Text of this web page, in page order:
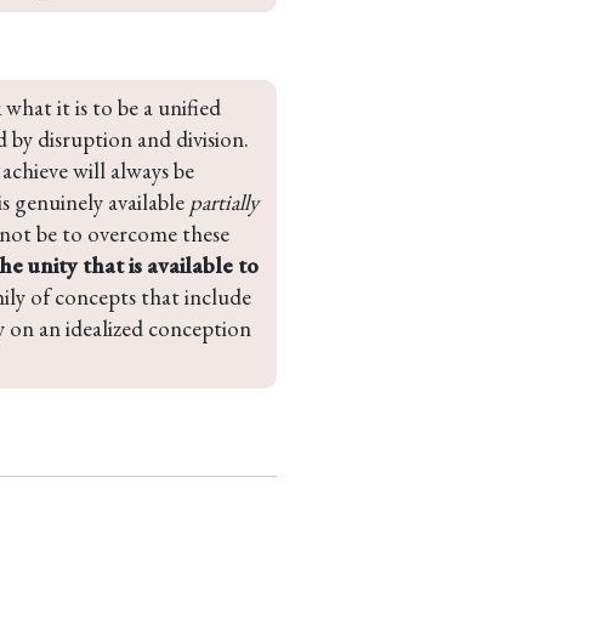
it is to be a unified
by disruption and division.
will always be
available partially
be to overcome these
unity that is available to
of concepts that include
an idealized conception